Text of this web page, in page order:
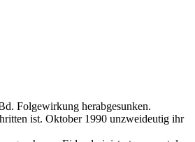
Folgewirkung herabgesunken.
ist. Oktober 1990 unzweideutig ihr